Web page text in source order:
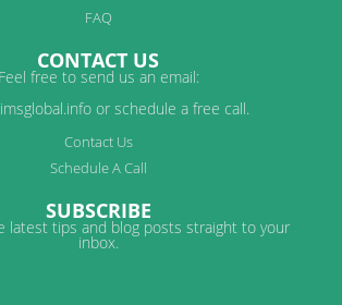
FAQ
CONTACT US
Feel free to send us an email:
or schedule a free call.
Contact Us
Schedule A Call
SUBSCRIBE
latest tips and blog posts straight to your
inbox.